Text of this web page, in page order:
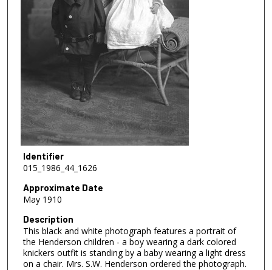
Identifier
015_1986_44_1626
Approximate Date
May 1910
Description
This black and white photograph features a portrait of
the Henderson children - a boy wearing a dark colored
knickers outfit is standing by a baby wearing a light dress
on a chair. Mrs. S.W. Henderson ordered the photograph.